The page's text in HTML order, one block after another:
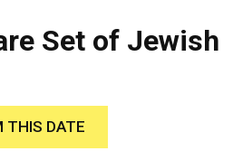
Set of Jewish
THIS DATE